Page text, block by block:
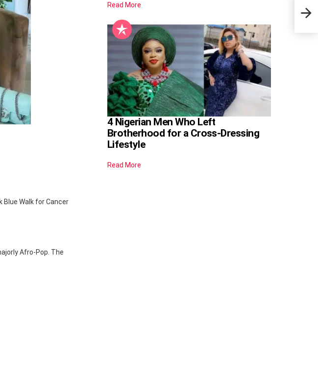
Walk for Cancer
Afro-Pop. The
To
Read More
4 Nigerian Men Who Left
Brotherhood for a Cross-Dressing
Lifestyle
Read More